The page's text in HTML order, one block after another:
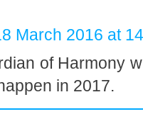
March 2016 at
of Harmony
in 2017.